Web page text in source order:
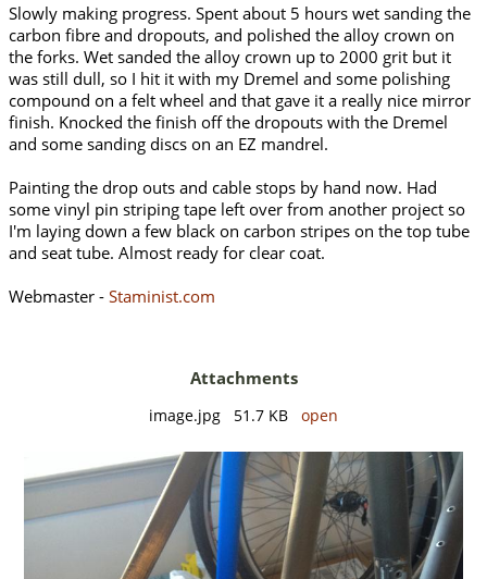
Slowly making progress. Spent about 5 hours wet sanding the
carbon fibre and dropouts, and polished the alloy crown on
the forks. Wet sanded the alloy crown up to 2000 grit but it
was still dull, so I hit it with my Dremel and some polishing
compound on a felt wheel and that gave it a really nice mirror
finish. Knocked the finish off the dropouts with the Dremel
and some sanding discs on an EZ mandrel.
Painting the drop outs and cable stops by hand now. Had
some vinyl pin striping tape left over from another project so
I'm laying down a few black on carbon stripes on the top tube
and seat tube. Almost ready for clear coat.
Webmaster - Staminist.com
Attachments
image.jpg 51.7 KB open